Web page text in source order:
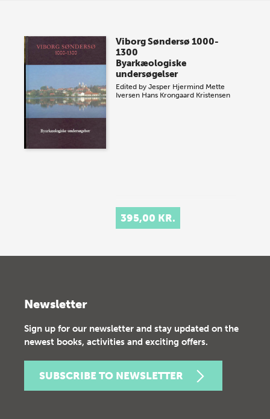
Viborg Søndersø 1000-
1300
Byarkæologiske
undersøgelser
Edited byJesper Hjermind Mette
Iversen Hans Krongaard Kristensen
395,00 KR.
Newsletter
Sign up for our newsletter and stay updated on the
newest books, activities and exciting offers.
SUBSCRIBE TO NEWSLETTER